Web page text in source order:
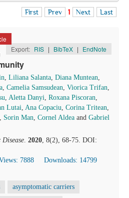
First Prev 1 Next Last
Export: RIS | BibTeX | EndNote
, Liliana Salanta, Diana Muntean,
, Camelia Samsudean, Viorica Trifan,
, Aletta Danyi, Roxana Piscoran,
Lutai, Ana Copaciu, Corina Tritean,
, Sorin Man, Cornel Aldea and Gabriel
. 2020, 8(2), 68-75. DOI:
7888
Downloads: 14799
asymptomatic carriers